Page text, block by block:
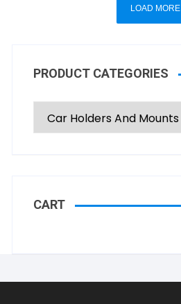
LOAD MORE
PRODUCT CATEGORIES
CART